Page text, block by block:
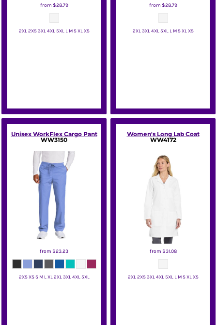
from $28.79
2XL 2XS 3XL 4XL 5XL L M S XL XS
from $28.79
2XL 3XL 4XL 5XL L M S XL XS
Unisex WorkFlex Cargo Pant
WW3150
from $23.23
2XS XS S M L XL 2XL 3XL 4XL 5XL
Women's Long Lab Coat
WW4172
from $31.08
2XL 2XS 3XL 4XL 5XL L M S XL XS